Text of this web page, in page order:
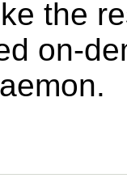
the
on-